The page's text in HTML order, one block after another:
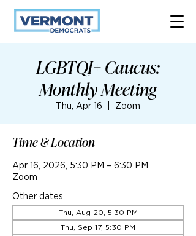
LGBTQI+ Caucus:
Monthly Meeting
Thu, Apr 16 Zoom
Time & Location
Apr 16, 2026, 5:30 PM – 6:30 PM
Zoom
Other dates
Thu, Aug 20, 5:30 PM
Thu, Sep 17, 5:30 PM